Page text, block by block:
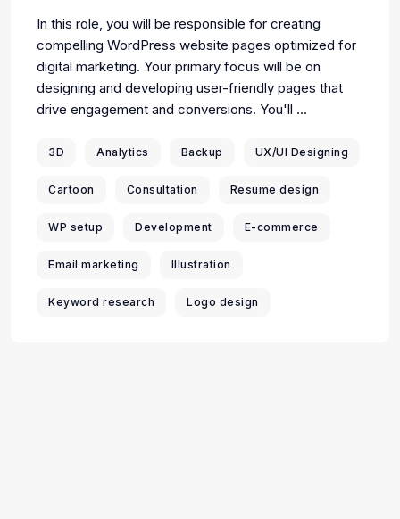
In this role, you will be responsible for creating
compelling WordPress website pages optimized for
digital marketing. Your primary focus will be on
designing and developing user-friendly pages that
drive engagement and conversions. You'll ...
3D Analytics Backup UX/UI Designing
Cartoon Consultation Resume design
WP setup Development E-commerce
Email marketing Illustration
Keyword research Logo design